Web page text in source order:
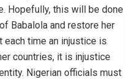
Hopefully, this will be done
Babalola and restore her
each time an injustice is
countries, it is injustice
Nigerian officials must